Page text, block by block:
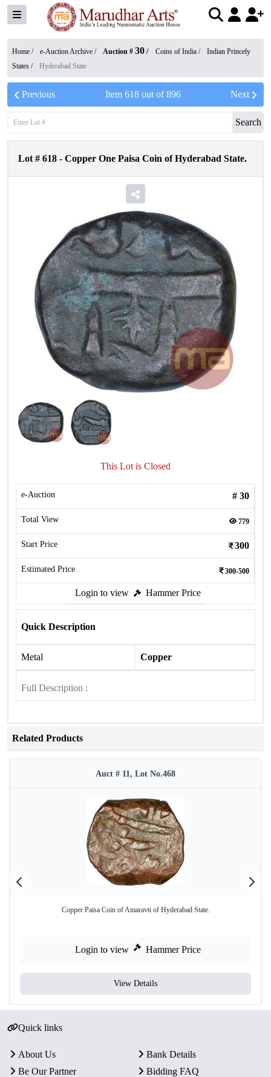
Home / e-Auction Archive / Auction # 30 / Coins of India /
Indian Princely
States / Hyderabad State
Previous Item 618out of896 Next
Search
Lot # 618 - Copper One Paisa Coin of Hyderabad State.
This Lot is Closed
e-Auction # 30
Total View 779
Start Price 300
Estimated Price 300-500
Login to view Hammer Price
Quick Description
Metal Copper
Full Description :
Related Products
Auct # 11, Lot No.468
Copper Paisa Coin of Amaravti of Hyderabad State.
Login to view Hammer Price
View Details
Quick links
About Us
Bank Details
Be Our Partner
Bidding FAQ